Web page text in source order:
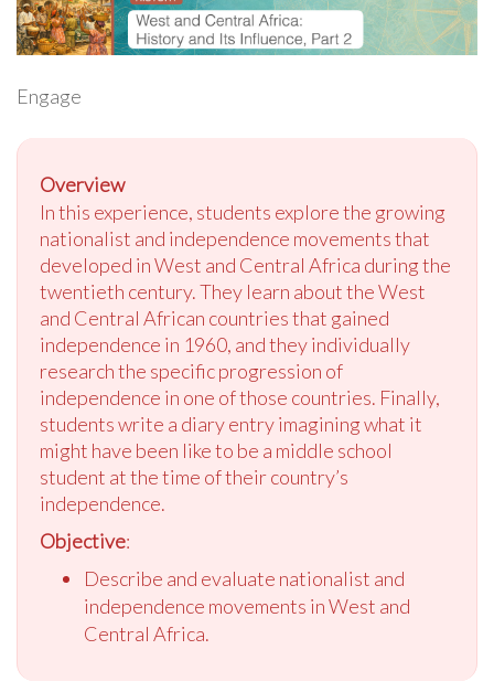
Engage
Overview
In this experience, students explore the growing
nationalist and independence movements that
developed in West and Central Africa during the
twentieth century. They learn about the West
and Central African countries that gained
independence in 1960, and they individually
research the specific progression of
independence in one of those countries. Finally,
students write a diary entry imagining what it
might have been like to be a middle school
student at the time of their country’s
independence.
Objective:
Describe and evaluate nationalist and
independence movements in West and
Central Africa.